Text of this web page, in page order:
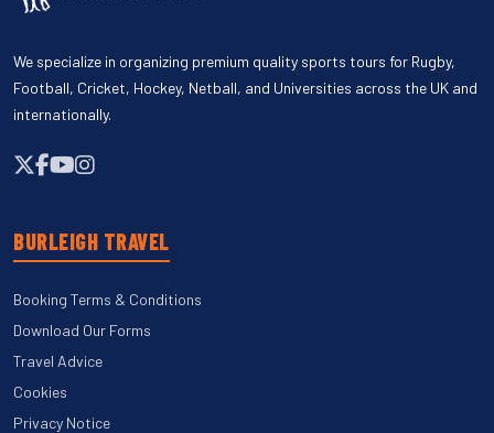
We specialize in organizing premium quality sports tours for Rugby,
Football, Cricket, Hockey, Netball, and Universities across the UK and
internationally.
BURLEIGH TRAVEL
Booking Terms & Conditions
Download Our Forms
Travel Advice
Cookies
Privacy Notice